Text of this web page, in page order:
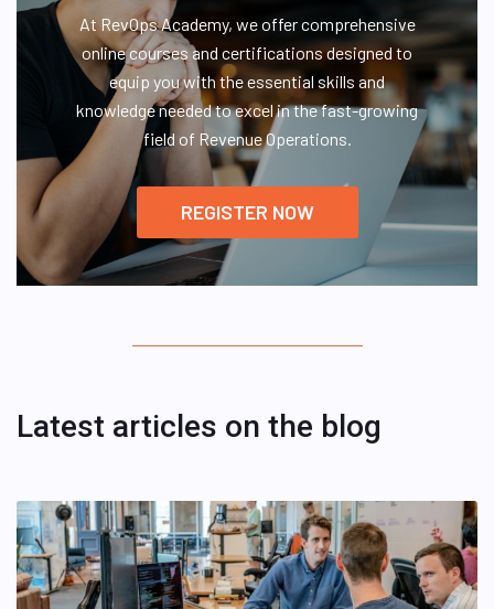
At RevOps Academy, we offer comprehensive
online courses and certifications designed to
equip you with the essential skills and
knowledge needed to excel in the fast-growing
field of Revenue Operations.
REGISTER NOW
Latest articles on the blog